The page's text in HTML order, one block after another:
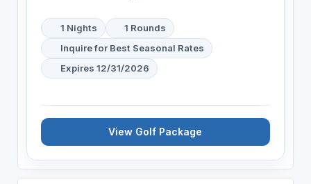
1 Nights
1 Rounds
Inquire for Best Seasonal Rates
Expires 12/31/2026
View Golf Package